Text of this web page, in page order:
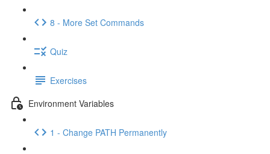
8 - More Set Commands
Quiz
Exercises
Environment Variables
1 - Change PATH Permanently